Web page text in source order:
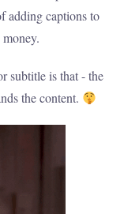
adding captions to
subtitle is that - the
the content.